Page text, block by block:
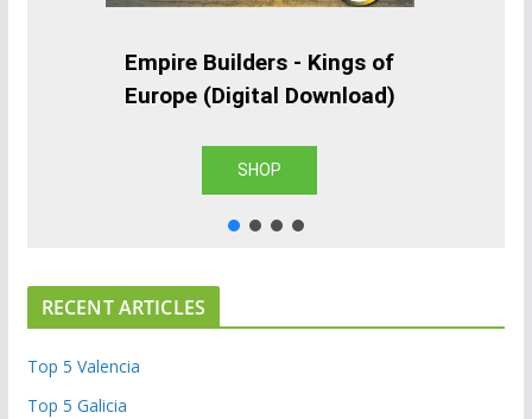
Empire Builders - Kings of
Europe (Digital Download)
SHOP
RECENT ARTICLES
Top 5 Valencia
Top 5 Galicia